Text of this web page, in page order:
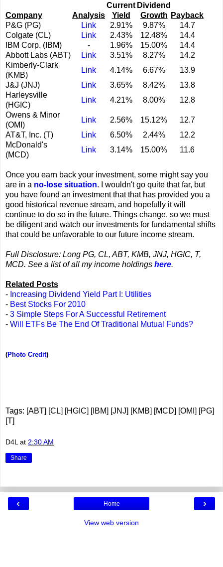
Current Dividend
Company
Analysis Yield Growth Payback
P&G (PG)
Link 2.91% 9.87%
14.7
Colgate (CL)
Link 2.43% 12.48%
14.4
IBM Corp. (IBM)
- 1.96% 15.00%
14.4
Abbott Labs (ABT)
Link 3.51% 8.27%
14.2
Kimberly-Clark
(KMB)
Link 4.14% 6.67%
13.9
J&J (JNJ)
Link 3.65% 8.42%
13.8
Harleysville
(HGIC)
Link 4.21% 8.00%
12.8
Owens & Minor
(OMI)
Link 2.56% 15.12%
12.7
AT&T, Inc. (T)
Link 6.50% 2.44%
12.2
McDonald's
(MCD)
Link 3.14% 15.00% 11.6
Once you earn back your investment, some might say you
are in a no-lose situation. I wouldn't go quite that far, but
you have found an investment that that has provided you a
good historical revenue stream, and hopefully it will
continue to do so in the future. Things change, so we must
be diligent and watch our investments for fundamental shifts
that could be unfavorable to our future income stream.
Full Disclosure: Long PG, CL, ABT, KMB, JNJ, HGIC, T,
MCD. See a list of all my income holdings here.
Related Posts
- Increasing Dividend Yield Part I: Utilities
- Best Stocks For 2010
- 3 Simple Steps For A Successful Retirement
- Will ETFs Be The End Of Traditional Mutual Funds?
(Photo Credit)
Tags: [ABT] [CL] [HGIC] [IBM] [JNJ] [KMB] [MCD] [OMI] [PG]
[T]
D4L at 2:30 AM
Share
‹ ›
Home
View web version